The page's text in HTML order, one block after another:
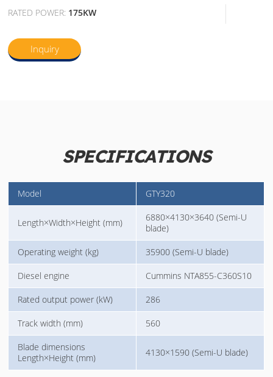
RATED POWER: 175KW
Inquiry
SPECIFICATIONS
Model GTY320
Length×Width×Height (mm)
6880×4130×3640 (Semi-U
blade)
Operating weight (kg) 35900 (Semi-U blade)
Diesel engine Cummins NTA855-C360S10
Rated output power (kW) 286
Track width (mm) 560
Blade dimensions
Length×Height (mm)
4130×1590 (Semi-U blade)